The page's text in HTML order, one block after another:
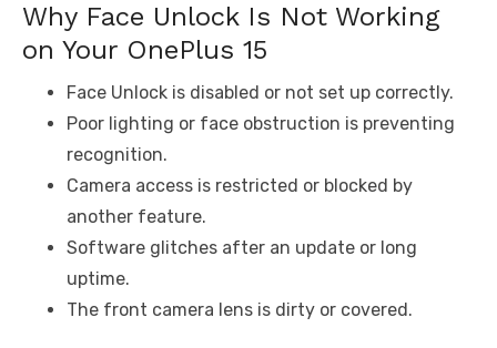
Why Face Unlock Is Not Working
on Your OnePlus 15
Face Unlock is disabled or not set up correctly.
Poor lighting or face obstruction is preventing
recognition.
Camera access is restricted or blocked by
another feature.
Software glitches after an update or long
uptime.
The front camera lens is dirty or covered.